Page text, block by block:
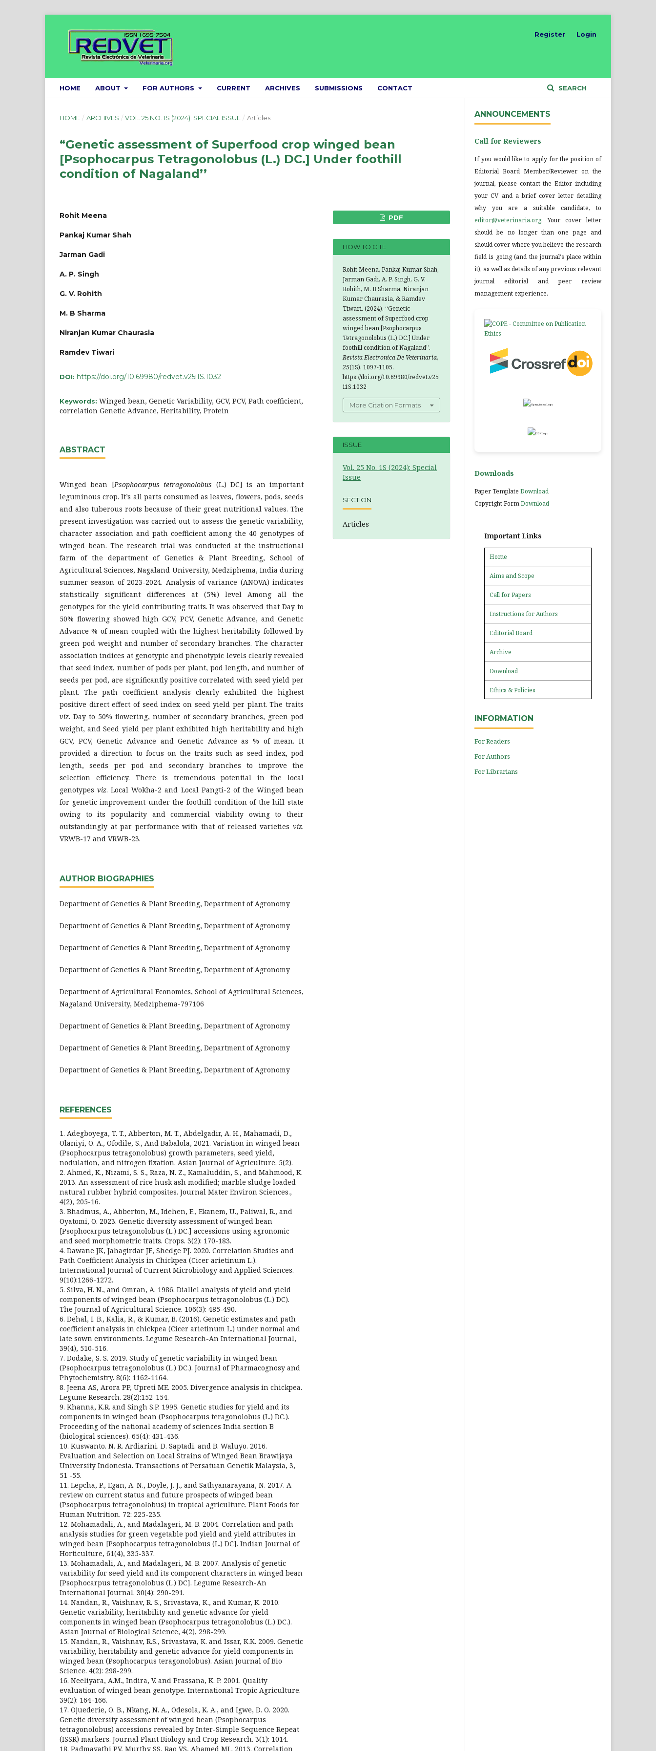
HOME ABOUT FOR AUTHORS CURRENT ARCHIVES SUBMISSIONS CONTACT SEARCH
Register Login
HOME / ARCHIVES / VOL. 25 NO. 1S (2024): SPECIAL ISSUE / Articles
“Genetic assessment of Superfood crop winged bean
[Psophocarpus Tetragonolobus (L.) DC.] Under foothill
condition of Nagaland’’
Rohit Meena
Pankaj Kumar Shah
Jarman Gadi
A. P. Singh
G. V. Rohith
M. B Sharma
Niranjan Kumar Chaurasia
Ramdev Tiwari
DOI: https://doi.org/10.69980/redvet.v25i1S.1032
Keywords: Winged bean, Genetic Variability, GCV, PCV, Path coefficient,
correlation Genetic Advance, Heritability, Protein
ABSTRACT
Winged bean [Psophocarpus tetragonolobus (L.) DC] is an important
leguminous crop. It’s all parts consumed as leaves, flowers, pods, seeds
and also tuberous roots because of their great nutritional values. The
present investigation was carried out to assess the genetic variability,
character association and path coefficient among the 40 genotypes of
winged bean. The research trial was conducted at the instructional
farm of the department of Genetics & Plant Breeding, School of
Agricultural Sciences, Nagaland University, Medziphema, India during
summer season of 2023-2024. Analysis of variance (ANOVA) indicates
statistically significant differences at (5%) level Among all the
genotypes for the yield contributing traits. It was observed that Day to
50% flowering showed high GCV, PCV, Genetic Advance, and Genetic
Advance % of mean coupled with the highest heritability followed by
green pod weight and number of secondary branches. The character
association indices at genotypic and phenotypic levels clearly revealed
that seed index, number of pods per plant, pod length, and number of
seeds per pod, are significantly positive correlated with seed yield per
plant. The path coefficient analysis clearly exhibited the highest
positive direct effect of seed index on seed yield per plant. The traits
viz. Day to 50% flowering, number of secondary branches, green pod
weight, and Seed yield per plant exhibited high heritability and high
GCV, PCV, Genetic Advance and Genetic Advance as % of mean. It
provided a direction to focus on the traits such as seed index, pod
length, seeds per pod and secondary branches to improve the
selection efficiency. There is tremendous potential in the local
genotypesviz. Local Wokha-2 and Local Pangti-2 of the Winged bean
for genetic improvement under the foothill condition of the hill state
owing to its popularity and commercial viability owing to their
outstandingly at par performance with that of released varieties viz.
VRWB-17 and VRWB-23.
AUTHOR BIOGRAPHIES
Department of Genetics & Plant Breeding, Department of Agronomy
Department of Genetics & Plant Breeding, Department of Agronomy
Department of Genetics & Plant Breeding, Department of Agronomy
Department of Genetics & Plant Breeding, Department of Agronomy
Department of Agricultural Economics, School of Agricultural Sciences,
Nagaland University, Medziphema-797106
Department of Genetics & Plant Breeding, Department of Agronomy
Department of Genetics & Plant Breeding, Department of Agronomy
Department of Genetics & Plant Breeding, Department of Agronomy
REFERENCES
1. Adegboyega, T. T., Abberton, M. T., Abdelgadir, A. H., Mahamadi, D.,
Olaniyi, O. A., Ofodile, S., And Babalola, 2021. Variation in winged bean
(Psophocarpus tetragonolobus) growth parameters, seed yield,
nodulation, and nitrogen fixation. Asian Journal of Agriculture. 5(2).
2. Ahmed, K., Nizami, S. S., Raza, N. Z., Kamaluddin, S., and Mahmood, K.
2013. An assessment of rice husk ash modified; marble sludge loaded
natural rubber hybrid composites. Journal Mater Environ Sciences.,
4(2), 205-16.
3. Bhadmus, A., Abberton, M., Idehen, E., Ekanem, U., Paliwal, R., and
Oyatomi, O. 2023. Genetic diversity assessment of winged bean
[Psophocarpus tetragonolobus (L.) DC.] accessions using agronomic
and seed morphometric traits. Crops. 3(2): 170-183.
4. Dawane JK, Jahagirdar JE, Shedge PJ. 2020. Correlation Studies and
Path Coefficient Analysis in Chickpea (Cicer arietinum L.).
International Journal of Current Microbiology and Applied Sciences.
9(10):1266-1272.
5. Silva, H. N., and Omran, A. 1986. Diallel analysis of yield and yield
components of winged bean (Psophocarpus tetragonolobus (L.) DC).
The Journal of Agricultural Science. 106(3): 485-490.
6. Dehal, I. B., Kalia, R., & Kumar, B. (2016). Genetic estimates and path
coefficient analysis in chickpea (Cicer arietinum L.) under normal and
late sown environments. Legume Research-An International Journal,
39(4), 510-516.
7. Dodake, S. S. 2019. Study of genetic variability in winged bean
(Psophocarpus tetragonolobus (L.) DC.). Journal of Pharmacognosy and
Phytochemistry. 8(6): 1162-1164.
8. Jeena AS, Arora PP, Upreti ME. 2005. Divergence analysis in chickpea.
Legume Research. 28(2):152-154.
9. Khanna, K.R. and Singh S.P. 1995. Genetic studies for yield and its
components in winged bean (Psophocarpus teragonolobus (L.) DC.).
Proceeding of the national academy of sciences India section B
(biological sciences). 65(4): 431-436.
10. Kuswanto. N. R. Ardiarini. D. Saptadi. and B. Waluyo. 2016.
Evaluation and Selection on Local Strains of Winged Bean Brawijaya
University Indonesia. Transactions of Persatuan Genetik Malaysia, 3,
51 -55.
11. Lepcha, P., Egan, A. N., Doyle, J. J., and Sathyanarayana, N. 2017. A
review on current status and future prospects of winged bean
(Psophocarpus tetragonolobus) in tropical agriculture. Plant Foods for
Human Nutrition. 72: 225-235.
12. Mohamadali, A., and Madalageri, M. B. 2004. Correlation and path
analysis studies for green vegetable pod yield and yield attributes in
winged bean [Psophocarpus tetragonolobus (L.) DC]. Indian Journal of
Horticulture, 61(4), 335-337.
13. Mohamadali, A., and Madalageri, M. B. 2007. Analysis of genetic
variability for seed yield and its component characters in winged bean
[Psophocarpus tetragonolobus (L.) DC]. Legume Research-An
International Journal. 30(4): 290-291.
14. Nandan, R., Vaishnav, R. S., Srivastava, K., and Kumar, K. 2010.
Genetic variability, heritability and genetic advance for yield
components in winged bean (Psophocarpus tetragonolobus (L.) DC.).
Asian Journal of Biological Science, 4(2), 298-299.
15. Nandan, R., Vaishnav, R.S., Srivastava, K. and Issar, K.K. 2009. Genetic
variability, heritability and genetic advance for yield components in
winged bean (Psophocarpus teragonolobus). Asian Journal of Bio
Science. 4(2): 298-299.
16. Neeliyara, A.M., Indira, V. and Prassana, K. P. 2001. Quality
evaluation of winged bean genotype. International Tropic Agriculture.
39(2): 164-166.
17. Ojuederie, O. B., Nkang, N. A., Odesola, K. A., and Igwe, D. O. 2020.
Genetic diversity assessment of winged bean (Psophocarpus
tetragonolobus) accessions revealed by Inter-Simple Sequence Repeat
(ISSR) markers. Journal Plant Biology and Crop Research. 3(1): 1014.
18. Padmavathi PV, Murthy SS, Rao VS, Ahamed ML. 2013. Correlation
PDF
HOW TO CITE
Rohit Meena, Pankaj Kumar Shah,
Jarman Gadi, A. P. Singh, G. V.
Rohith, M. B Sharma, Niranjan
Kumar Chaurasia, & Ramdev
Tiwari. (2024). “Genetic
assessment of Superfood crop
winged bean [Psophocarpus
Tetragonolobus (L.) DC.] Under
foothill condition of Nagaland’’.
Revista Electronica De Veterinaria,
25(1S), 1097-1105.
https://doi.org/10.69980/redvet.v25
i1S.1032
More Citation Formats
ISSUE
Vol. 25 No. 1S (2024): Special
Issue
SECTION
Articles
ANNOUNCEMENTS
Call for Reviewers
If you would like to apply for the position of
Editorial Board Member/Reviewer on the
journal, please contact the Editor including
your CV and a brief cover letter detailing
why you are a suitable candidate, to
editor@veterinaria.org. Your cover letter
should be no longer than one page and
should cover where you believe the research
field is going (and the journal's place within
it), as well as details of any previous relevant
journal editorial and peer review
management experience.
Downloads
Paper Template Download
Copyright FormDownload
Important Links
Home
Aims and Scope
Call for Papers
Instructions for Authors
Editorial Board
Archive
Download
Ethics & Policies
INFORMATION
For Readers
For Authors
For Librarians